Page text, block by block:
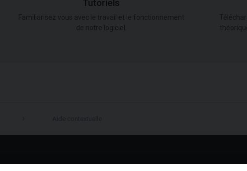
Tutoriels